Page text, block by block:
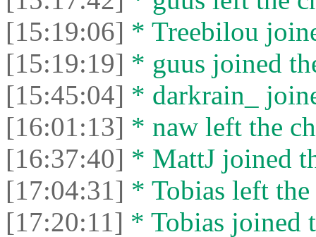
[15:19:06] * Treebilou
[15:19:19] * guus joined
[15:45:04] * darkrain_
[16:01:13] * naw left the
[16:37:40] * MattJ joined
[17:04:31] * Tobias left the
[17:20:11] * Tobias joined